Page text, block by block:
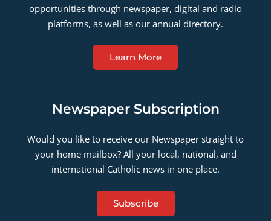
opportunities through newspaper, digital and radio
platforms, as well as our annual directory.
Learn More
Newspaper Subscription
Would you like to receive our Newspaper straight to
your home mailbox? All your local, national, and
international Catholic news in one place.
Subscribe